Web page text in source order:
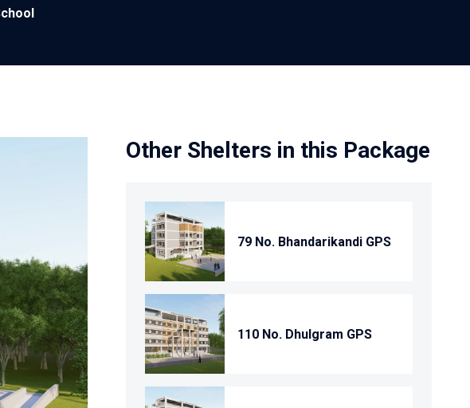
Other Shelters in this Package
79 No. Bhandarikandi GPS
110 No. Dhulgram GPS